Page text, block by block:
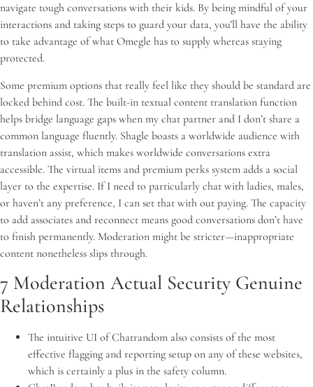
navigate tough conversations with their kids. By being mindful of your
interactions and taking steps to guard your data, you’ll have the ability
to take advantage of what Omegle has to supply whereas staying
protected.
Some premium options that really feel like they should be standard are
locked behind cost. The built-in textual content translation function
helps bridge language gaps when my chat partner and I don’t share a
common language fluently. Shagle boasts a worldwide audience with
translation assist, which makes worldwide conversations extra
accessible. The virtual items and premium perks system adds a social
layer to the expertise. If I need to particularly chat with ladies, males,
or haven’t any preference, I can set that with out paying. The capacity
to add associates and reconnect means good conversations don’t have
to finish permanently. Moderation might be stricter—inappropriate
content nonetheless slips through.
7 Moderation Actual Security Genuine
Relationships
The intuitive UI of Chatrandom also consists of the most
effective flagging and reporting setup on any of these websites,
which is certainly a plus in the safety column.